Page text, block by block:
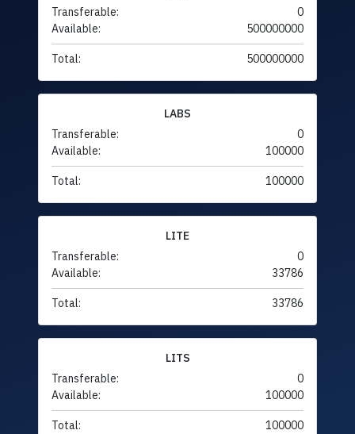
Transferable:
0
Available:
500000000
Total: 500000000
LABS
Transferable:
0
Available:
100000
Total: 100000
LITE
Transferable:
0
Available:
33786
Total: 33786
LITS
Transferable:
0
Available:
100000
Total: 100000